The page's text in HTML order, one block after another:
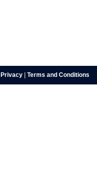
Privacy Terms and Conditions